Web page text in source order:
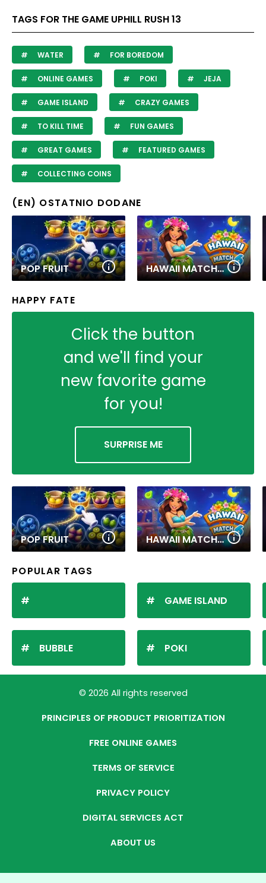
TAGS FOR THE GAME UPHILL RUSH 13
WATER FOR BOREDOM
ONLINE GAMES POKI JEJA
GAME ISLAND CRAZY GAMES
TO KILL TIME FUN GAMES
GREAT GAMES FEATURED GAMES
COLLECTING COINS
(EN) OSTATNIO DODANE
POP FRUIT HAWAII MATCH 6
HAPPY FATE
Click the button
and we'll find your
new favorite game
for you!
SURPRISE ME
POP FRUIT HAWAII MATCH 6
POPULAR TAGS
BUBBLE
GAME ISLAND
POKI
© 2026 All rights reserved
PRINCIPLES OF PRODUCT PRIORITIZATION
FREE ONLINE GAMES
TERMS OF SERVICE
PRIVACY POLICY
DIGITAL SERVICES ACT
ABOUT US